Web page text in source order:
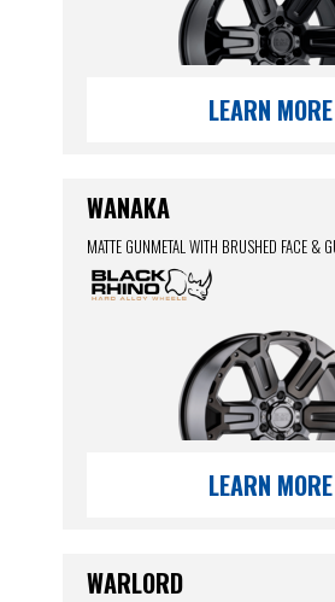
LEARN MORE
WANAKA
MATTE GUNMETAL WITH BRUSHED FACE &
LEARN MORE
WARLORD